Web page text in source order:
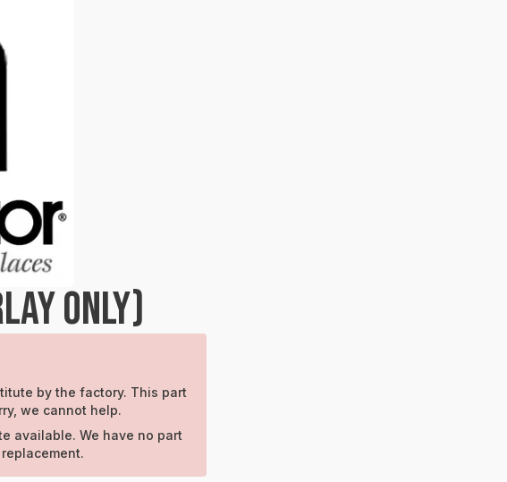
ONLY)
by the factory. This part
we cannot help.
available. We have no part